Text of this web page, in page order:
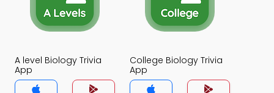
A level Biology Trivia
App
College Biology Trivia
App